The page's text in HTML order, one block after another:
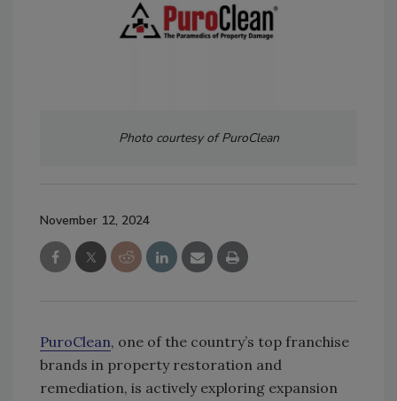
Photo courtesy of PuroClean
November 12, 2024
PuroClean, one of the country’s top franchise
brands in property restoration and
remediation, is actively exploring expansion